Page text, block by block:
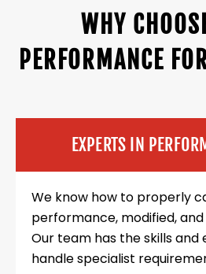
WHY
PERFORMANCE
EXPERTS IN
We know how to properly
performance, modified, and
Our team has the skills and
handle specialist